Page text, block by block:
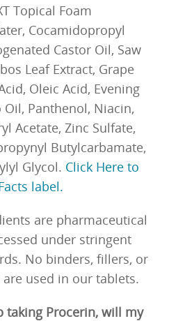
Topical Foam
Cocamidopropyl
Castor Oil, Saw
Leaf Extract, Grape
Oleic Acid, Evening
Panthenol, Niacin,
Acetate, Zinc Sulfate,
Butylcarbamate,
Glycol. Click Here to
label.
are pharmaceutical
under stringent
No binders, fillers, or
used in our tablets.
taking Procerin, will my